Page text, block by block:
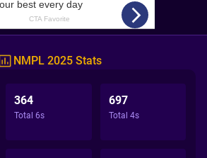
NMPL 2025 Stats
364
Total 6s
697
Total 4s